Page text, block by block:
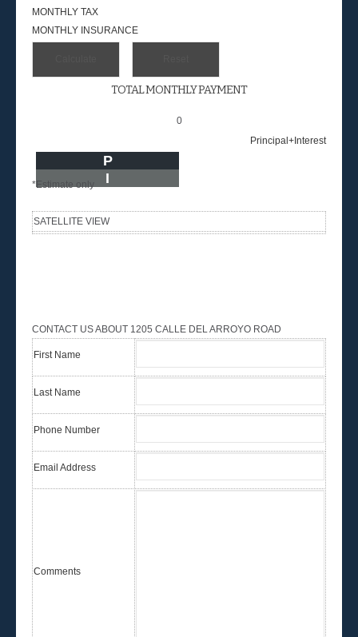
MONTHLY TAX
MONTHLY INSURANCE
TOTAL MONTHLY PAYMENT
0
Principal+Interest
P
I
*Estimate only
SATELLITE VIEW
CONTACT US ABOUT 1205 CALLE DEL ARROYO ROAD
First Name
Last Name
Phone Number
Email Address
Comments